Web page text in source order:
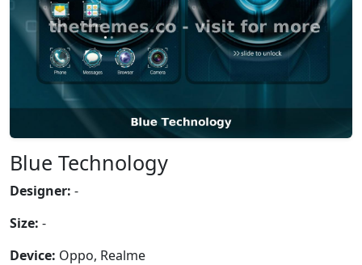
Blue Technology
Designer: -
Size: -
Device: Oppo, Realme